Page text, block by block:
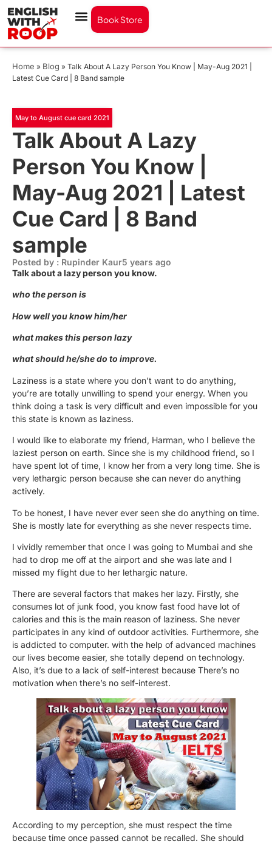
Book Store
Home » Blog » Talk About A Lazy Person You Know | May-Aug 2021 |
Latest Cue Card | 8 Band sample
May to August cue card 2021
Talk About A Lazy
Person You Know |
May-Aug 2021 | Latest
Cue Card | 8 Band
sample
Posted by : Rupinder Kaur5 years ago
Talk about a lazy person you know.
who the person is
How well you know him/her
what makes this person lazy
what should he/she do to improve.
Laziness is a state where you don’t want to do anything,
you’re are totally unwilling to spend your energy. When you
think doing a task is very difficult and even impossible for you
this state is known as laziness.
I would like to elaborate my friend, Harman, who I believe the
laziest person on earth. Since she is my childhood friend, so I
have spent lot of time, I know her from a very long time. She is
very lethargic person because she can never do anything
actively.
To be honest, I have never ever seen she do anything on time.
She is mostly late for everything as she never respects time.
I vividly remember that once I was going to Mumbai and she
had to drop me off at the airport and she was late and I
missed my flight due to her lethargic nature.
There are several factors that makes her lazy. Firstly, she
consumes lot of junk food, you know fast food have lot of
calories and this is the main reason of laziness. She never
participates in any kind of outdoor activities. Furthermore, she
is addicted to computer. with the help of advanced machines
our lives become easier, she totally depend on technology.
Also, it’s due to a lack of self-interest because There’s no
motivation when there’s no self-interest.
According to my perception, she must respect the time
because time once passed cannot be recalled. She should